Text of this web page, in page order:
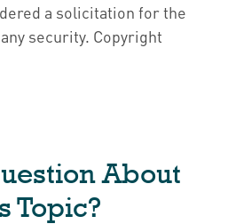
a solicitation for the
security. Copyright
About
Topic?